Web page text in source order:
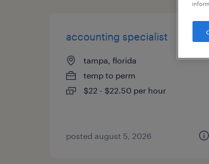
accounting specialist
tampa, florida
temp to perm
$22 - $22.50 per hour
posted august 5, 2026